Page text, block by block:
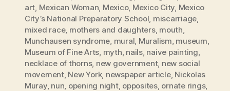
art Mexican Woman Mexico, Mexico City Mexico
City’s National Preparatory School miscarriage
mixed race, mothers and daughters, mouth
Munchausen syndrome mural Muralism museum
Museum of Fine Arts myth nails, naive painting
necklace of thorns, new government, new social
movement, New York, newspaper article, Nickolas
Muray, nun opening night, opposites, ornate rings,